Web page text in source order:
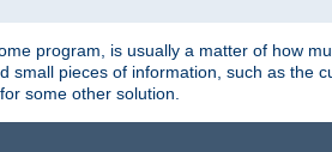
program, is usually a matter of how
pieces of information, such as the
some other solution.